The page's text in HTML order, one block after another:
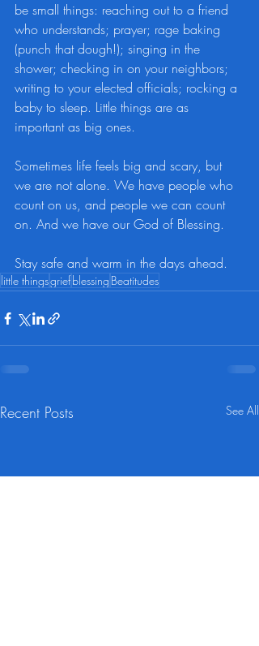
be small things: reaching out to a friend
who understands; prayer; rage baking
(punch that dough!); singing in the
shower; checking in on your neighbors;
writing to your elected officials; rocking a
baby to sleep. Little things are as
important as big ones.
Sometimes life feels big and scary, but
we are not alone. We have people who
count on us, and people we can count
on. And we have our God of Blessing.
Stay safe and warm in the days ahead.
little thingsgriefblessing Beatitudes
Recent Posts See All